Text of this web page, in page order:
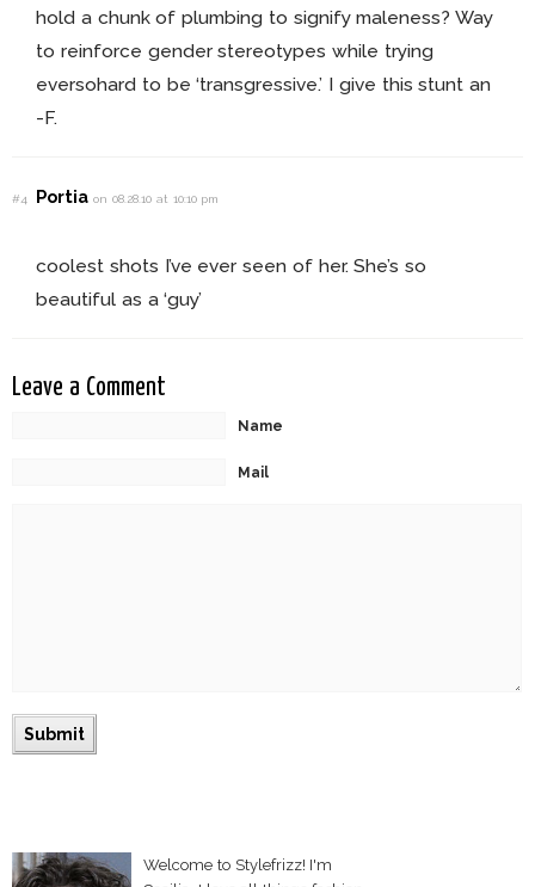
hold a chunk of plumbing to signify maleness? Way
to reinforce gender stereotypes while trying
eversohard to be ‘transgressive.’ I give this stunt an
-F.
#4 Portiaon 08.28.10 at 10:10 pm
coolest shots I’ve ever seen of her. She’s so
beautiful as a ‘guy’
Leave a Comment
Name
Mail
Welcome to Stylefrizz! I'm